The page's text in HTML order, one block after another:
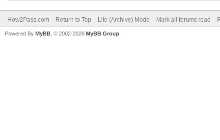
How2Pass.com Return to Top Lite (Archive) Mode Mark all forums read
Powered By MyBB , © 2002-2026 MyBB Group